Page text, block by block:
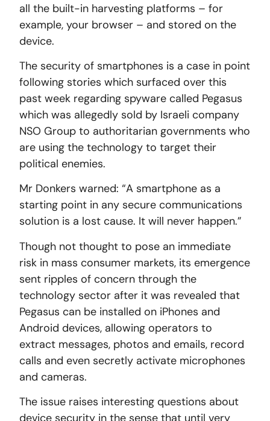
all the built-in harvesting platforms – for
example, your browser – and stored on the
device.
The security of smartphones is a case in point
following stories which surfaced over this
past week regarding spyware called Pegasus
which was allegedly sold by Israeli company
NSO Group to authoritarian governments who
are using the technology to target their
political enemies.
Mr Donkers warned: “A smartphone as a
starting point in any secure communications
solution is a lost cause. It will never happen.”
Though not thought to pose an immediate
risk in mass consumer markets, its emergence
sent ripples of concern through the
technology sector after it was revealed that
Pegasus can be installed on iPhones and
Android devices, allowing operators to
extract messages, photos and emails, record
calls and even secretly activate microphones
and cameras.
The issue raises interesting questions about
device security in the sense that until very